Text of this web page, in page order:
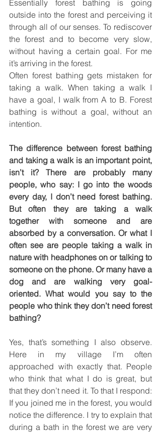
Essentially forest bathing is going
outside into the forest and perceiving it
through all of our senses. To rediscover
the forest and to become very slow,
without having a certain goal. For me
it’s arriving in the forest.
Often forest bathing gets mistaken for
taking a walk. When taking a walk I
have a goal, I walk from A to B. Forest
bathing is without a goal, without an
intention.
The difference between forest bathing
and taking a walk is an important point,
isn’t it? There are probably many
people, who say: I go into the woods
every day, I don’t need forest bathing.
But often they are taking a walk
together with someone and are
absorbed by a conversation. Or what I
often see are people taking a walk in
nature with headphones on or talking to
someone on the phone. Or many have a
dog and are walking very goal-
oriented. What would you say to the
people who think they don’t need forest
bathing?
Yes, that’s something I also observe.
Here in my village I’m often
approached with exactly that. People
who think that what I do is great, but
that they don’t need it. To that I respond:
If you joined me in the forest, you would
notice the difference. I try to explain that
during a bath in the forest we are very